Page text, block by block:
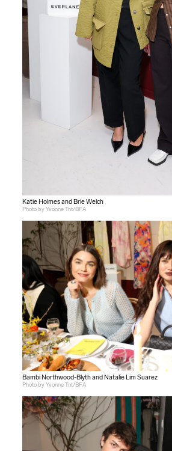
Katie Holmes and Brie Welch
Photo by Yvonne Tnt/BFA
Bambi Northwood-Blyth and Natalie Lim Suarez
Photo by Yvonne Tnt/BFA